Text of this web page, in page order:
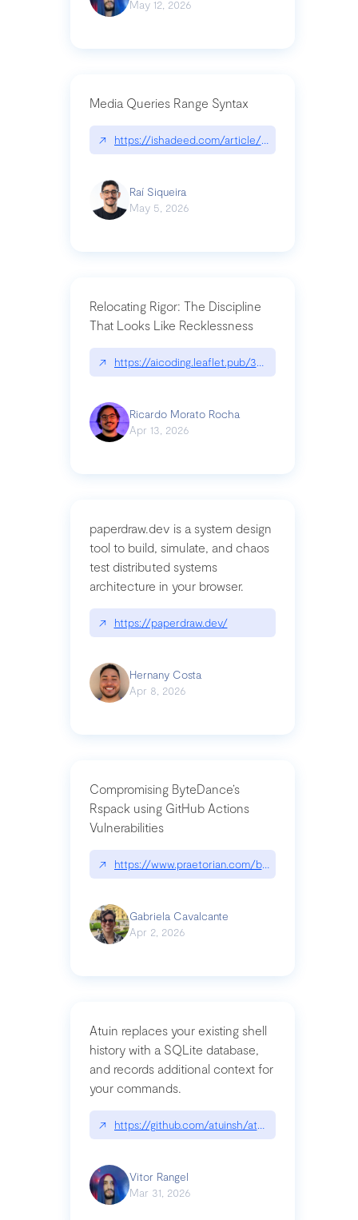
May 12, 2026
Media Queries Range Syntax
↗ https://ishadeed.com/article/range-syntax/
Raí Siqueira
May 5, 2026
Relocating Rigor: The Discipline
That Looks Like Recklessness
↗ https://aicoding.leaflet.pub/3mbrvhyye4k2e
Ricardo Morato Rocha
Apr 13, 2026
paperdraw.dev is a system design
tool to build, simulate, and chaos
test distributed systems
architecture in your browser.
↗ https://paperdraw.dev/
Hernany Costa
Apr 8, 2026
Compromising ByteDance’s
Rspack using GitHub Actions
Vulnerabilities
↗ https://www.praetorian.com/blog/
Gabriela Cavalcante
Apr 2, 2026
Atuin replaces your existing shell
history with a SQLite database,
and records additional context for
your commands.
↗ https://github.com/atuinsh/atuin
Vitor Rangel
Mar 31, 2026